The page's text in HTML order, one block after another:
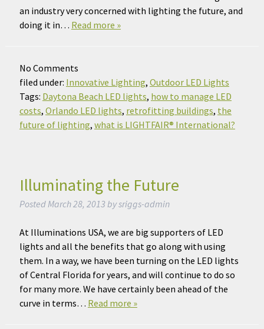
an industry very concerned with lighting the future, and
doing it in… Read more »
No Comments
filed under: Innovative Lighting, Outdoor LED Lights
Tags: Daytona Beach LED lights, how to manage LED
costs, Orlando LED lights, retrofitting buildings, the
future of lighting, what is LIGHTFAIR® International?
Illuminating the Future
Posted March 28, 2013 bysriggs-admin
At Illuminations USA, we are big supporters of LED
lights and all the benefits that go along with using
them. In a way, we have been turning on the LED lights
of Central Florida for years, and will continue to do so
for many more. We have certainly been ahead of the
curve in terms… Read more »